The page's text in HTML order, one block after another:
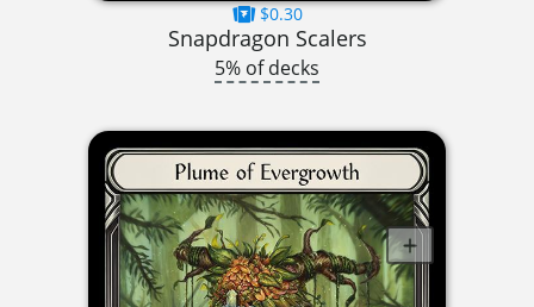
$0.30
Snapdragon Scalers
5% of decks